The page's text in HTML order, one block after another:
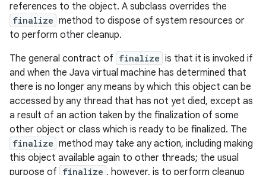
references to the object. A subclass overrides the
finalize method to dispose of system resources or
to perform other cleanup.
The general contract of finalize is that it is invoked if
and when the Java virtual machine has determined that
there is no longer any means by which this object can be
accessed by any thread that has not yet died, except as
a result of an action taken by the finalization of some
other object or class which is ready to be finalized. The
finalize method may take any action, including making
this object available again to other threads; the usual
purpose of finalize , however, is to perform cleanup